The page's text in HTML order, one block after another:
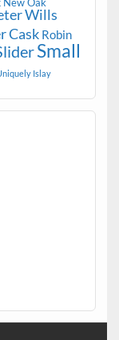
Wills
Cask Robin
Small
Islay